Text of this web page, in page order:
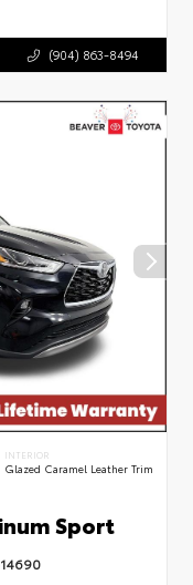
(904) 863-8494
INTERIOR
Glazed Caramel Leather Trim
Sport